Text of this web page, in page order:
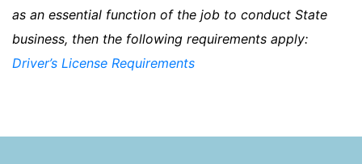
as an essential function of the job to conduct State
business, then the following requirements apply:
Driver’s License Requirements